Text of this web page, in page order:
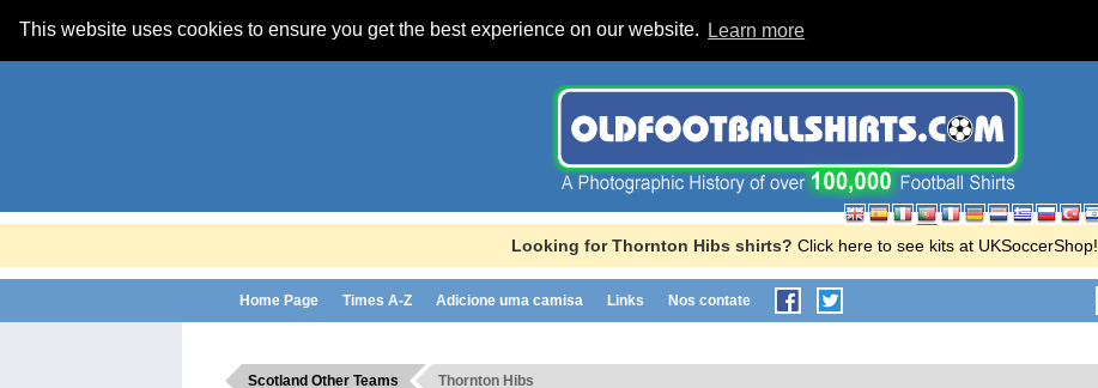
This website uses cookies to ensure you get the best experience on our website. Learn more
Looking for Thornton Hibs shirts? Click here to see kits at UKSoccerShop!
Home Page Times A-Z Adicione uma camisa Links Nos contate
Scotland Other Teams Thornton Hibs